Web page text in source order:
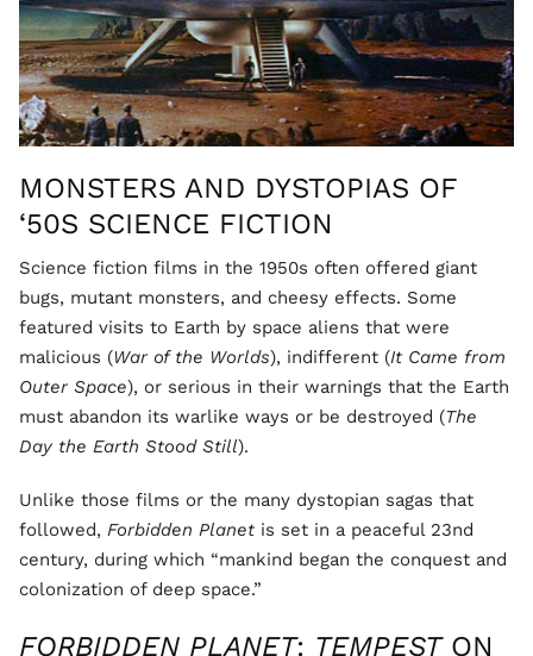
MONSTERS AND DYSTOPIAS OF
‘50S SCIENCE FICTION
Science fiction films in the 1950s often offered giant
bugs, mutant monsters, and cheesy effects. Some
featured visits to Earth by space aliens that were
malicious (War of the Worlds), indifferent (It Came from
Outer Space), or serious in their warnings that the Earth
must abandon its warlike ways or be destroyed (The
Day the Earth Stood Still).
Unlike those films or the many dystopian sagas that
followed, Forbidden Planet is set in a peaceful 23nd
century, during which “mankind began the conquest and
colonization of deep space.”
FORBIDDEN PLANET: TEMPESTON